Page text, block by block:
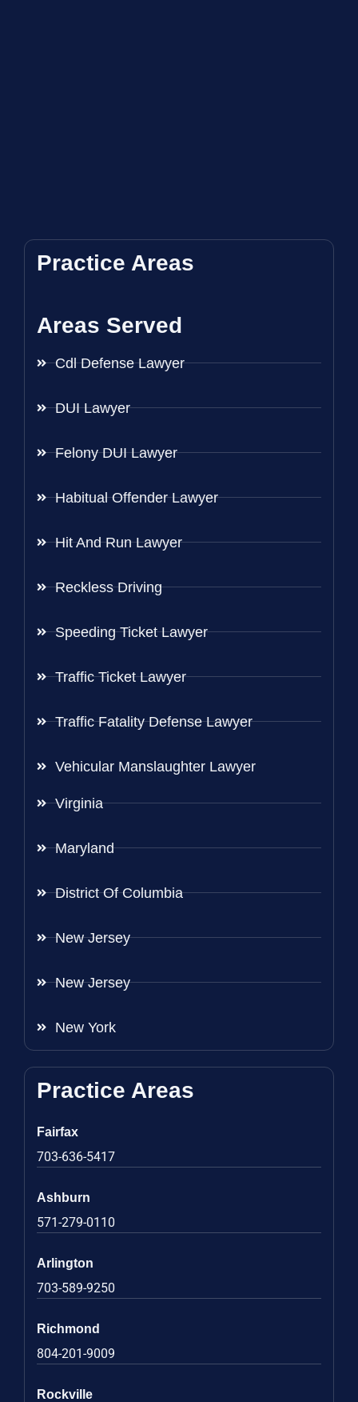
Practice Areas
Areas Served
Cdl Defense Lawyer
DUI Lawyer
Felony DUI Lawyer
Habitual Offender Lawyer
Hit And Run Lawyer
Reckless Driving
Speeding Ticket Lawyer
Traffic Ticket Lawyer
Traffic Fatality Defense Lawyer
Vehicular Manslaughter Lawyer
Virginia
Maryland
District Of Columbia
New Jersey
New Jersey
New York
Practice Areas
Fairfax
703-636-5417
Ashburn
571-279-0110
Arlington
703-589-9250
Richmond
804-201-9009
Rockville